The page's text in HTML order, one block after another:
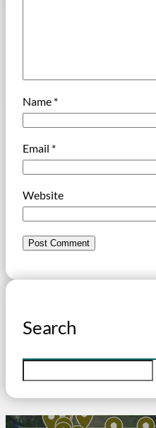
Name *
Email *
Website
Search
e
a
r